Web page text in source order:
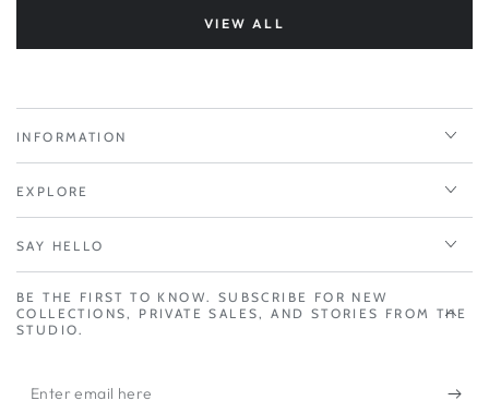
VIEW ALL
INFORMATION
EXPLORE
SAY HELLO
BE THE FIRST TO KNOW. SUBSCRIBE FOR NEW
COLLECTIONS, PRIVATE SALES, AND STORIES FROM THE
STUDIO.
Enter